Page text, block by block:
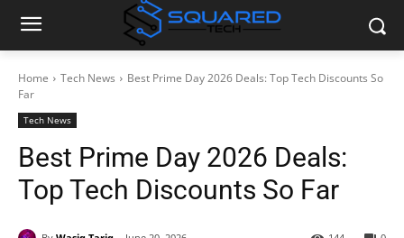
Home Tech News
Best Prime Day 2026 Deals: Top Tech Discounts So
Far
Tech News
Best Prime Day 2026 Deals:
Top Tech Discounts So Far